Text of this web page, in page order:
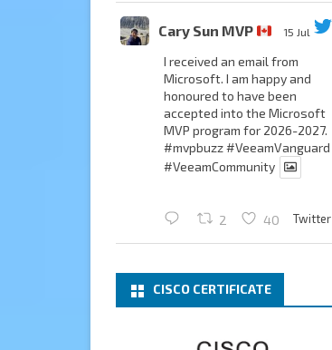
Cary Sun MVP 15 Jul
I received an email from
Microsoft. I am happy and
honoured to have been
accepted into the Microsoft
MVP program for 2026-2027.
#mvpbuzz#VeeamVanguard
#VeeamCommunity
2 40 Twitter
Cary Sun MVP 2 Mar
What a wonderful Monday
CISCO CERTIFICATE